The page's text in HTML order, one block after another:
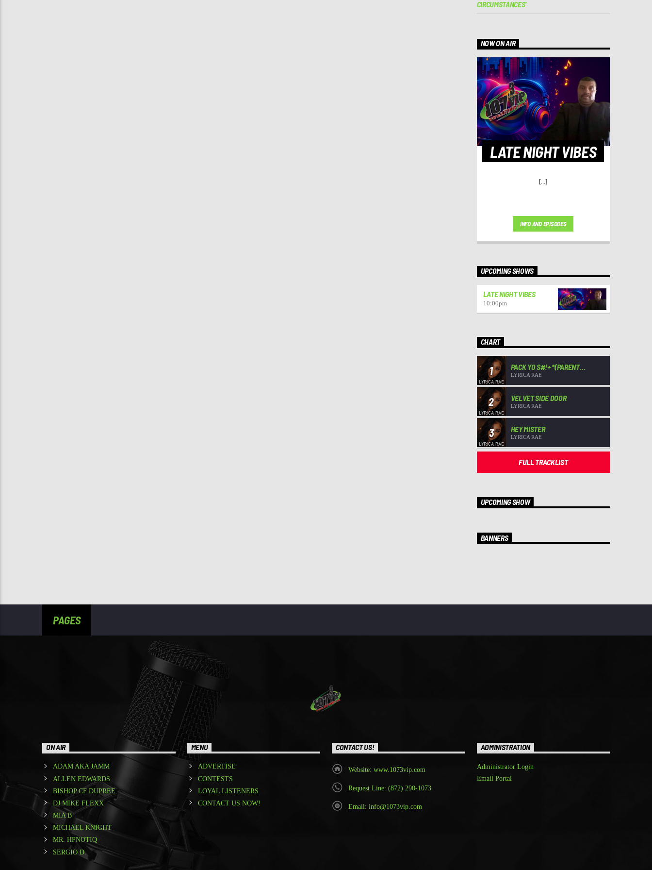
CIRCUMSTANCES’
NOW ON AIR
LATE NIGHT VIBES
[...]
INFO AND EPISODES
UPCOMING SHOWS
LATE NIGHT VIBES
10:00pm
CHART
1
PACK YO S#!+ *(PARENT
ADVISORY)*
LYRICA RAE
2 VELVET SIDE DOOR
LYRICA RAE
3 HEY MISTER
LYRICA RAE
FULL TRACKLIST
UPCOMING SHOW
BANNERS
PAGES
ON AIR
ADAM AKA JAMM
ALLEN EDWARDS
BISHOP CF DUPREE
DJ MIKE FLEXX
MIA B
MICHAEL KNIGHT
MR. HPNOTIQ
SERGIO D.
MENU
ADVERTISE
CONTESTS
LOYAL LISTENERS
CONTACT US NOW!
CONTACT US!
Website: www.1073vip.com
Request Line: (872) 290-1073
Email: info@1073vip.com
ADMINISTRATION
Administrator Login
Email Portal